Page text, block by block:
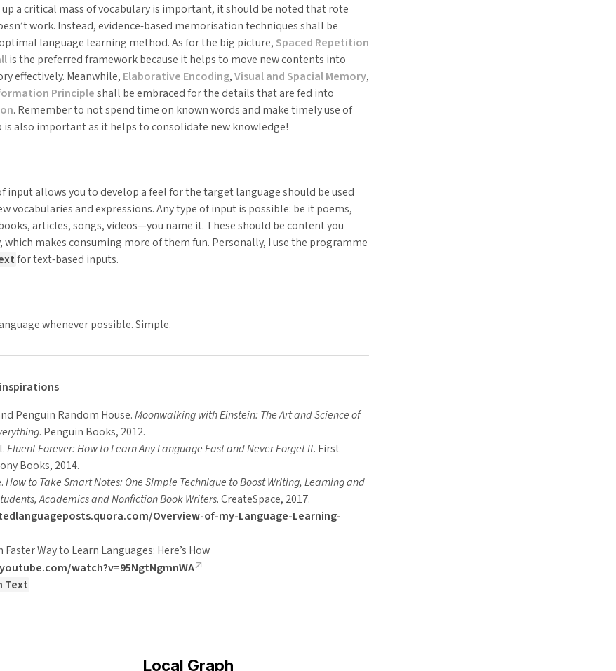
a critical mass of vocabulary is important, it should be noted that rote
work. Instead, evidence-based memorisation techniques shall be
language learning method. As for the big picture, Spaced Repetition
is the preferred framework because it helps to move new contents into
effectively. Meanwhile, Elaborative Encoding,Visual and Spacial Memory,
Principleshall be embraced for the details that are fed into
. Remember to not spend time on known words and make timely use of
is also important as it helps to consolidate new knowledge!
input allows you to develop a feel for the target language should be used
vocabularies and expressions. Any type of input is possible: be it poems,
articles, songs, videos—you name it. These should be content you
which makes consuming more of them fun. Personally, I use the programme
for text-based inputs.
whenever possible. Simple.
Penguin Random House.Moonwalking with Einstein: The Art and Science of
. Penguin Books, 2012.
Fluent Forever: How to Learn Any Language Fast and Never Forget It. First
Books, 2014.
How to Take Smart Notes: One Simple Technique to Boost Writing, Learning and
Academics and Nonfiction Book Writers. CreateSpace, 2017.
Overview-of-my-Language-Learning-
Faster Way to Learn Languages: Here’s How
watch?v=95NgtNgmnWA
Text
Local Graph